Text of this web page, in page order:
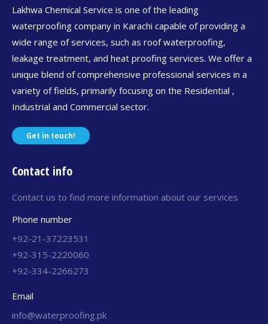
Lakhwa Chemical Service is one of the leading
waterproofing company in Karachi capable of providing a
wide range of services, such as roof waterproofing,
leakage treatment, and heat proofing services. We offer a
unique blend of comprehensive professional services in a
variety of fields, primarily focusing on the Residential ,
Industrial and Commercial sector.
Get in touch!
Contact info
Contact us to find more information about our services
Phone number
+92-21-37223531
+92-315-2220060
+92-334-2266273
Email
info@waterproofing.pk